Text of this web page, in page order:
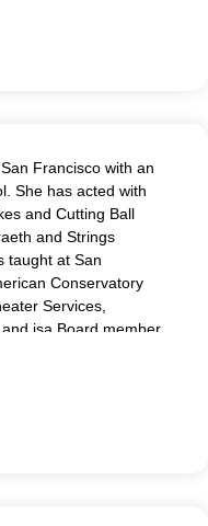
Francisco with an
She has acted with
and Cutting Ball
and Strings
taught at San
Conservatory
Services,
isa Board member